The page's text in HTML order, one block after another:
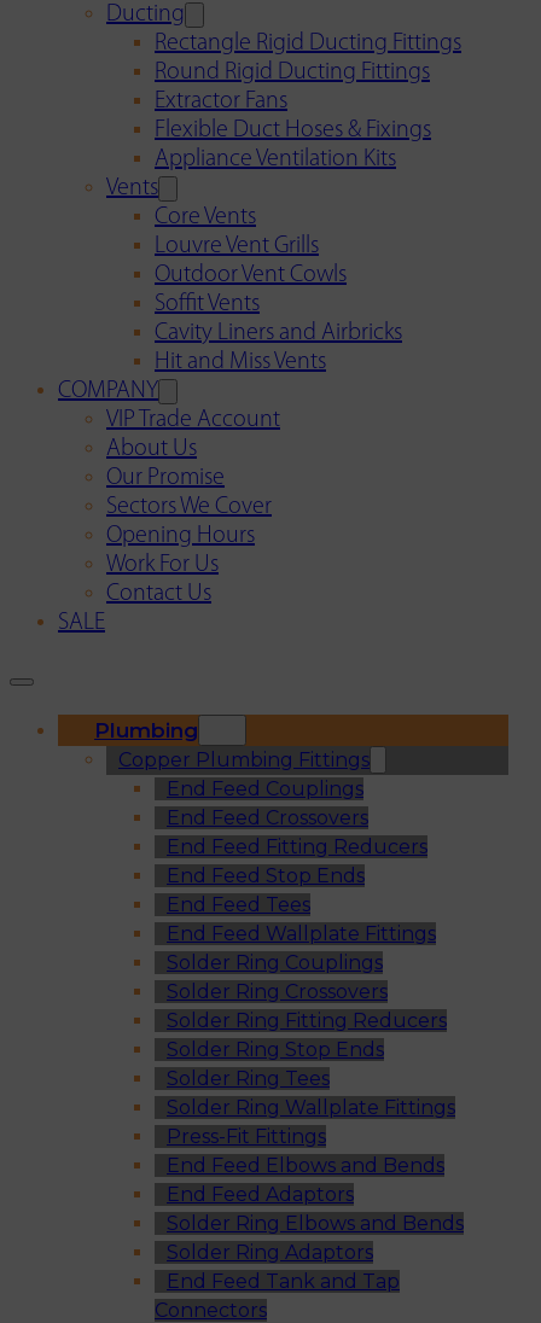
Ducting
Rectangle Rigid Ducting Fittings
Round Rigid Ducting Fittings
Extractor Fans
Flexible Duct Hoses & Fixings
Appliance Ventilation Kits
Vents
Core Vents
Louvre Vent Grills
Outdoor Vent Cowls
Soffit Vents
Cavity Liners and Airbricks
Hit and Miss Vents
COMPANY
VIP Trade Account
About Us
Our Promise
Sectors We Cover
Opening Hours
Work For Us
Contact Us
SALE
Plumbing
Copper Plumbing Fittings
End Feed Couplings
End Feed Crossovers
End Feed Fitting Reducers
End Feed Stop Ends
End Feed Tees
End Feed Wallplate Fittings
Solder Ring Couplings
Solder Ring Crossovers
Solder Ring Fitting Reducers
Solder Ring Stop Ends
Solder Ring Tees
Solder Ring Wallplate Fittings
Press-Fit Fittings
End Feed Elbows and Bends
End Feed Adaptors
Solder Ring Elbows and Bends
Solder Ring Adaptors
End Feed Tank and Tap
Connectors